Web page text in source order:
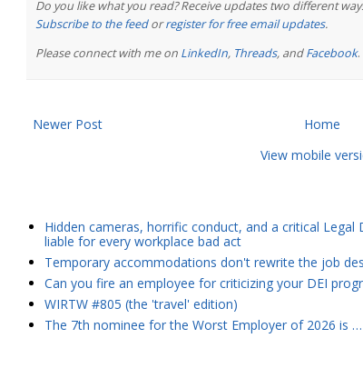
Do you like what you read? Receive updates two different
Subscribe to the feedorregister for free email updates.
Please connect with me on LinkedIn, Threads, andFacebook.
Newer Post
Home
View mobile
Hidden cameras, horrific conduct, and a critical
liable for every workplace bad act
Temporary accommodations don't rewrite the job
Can you fire an employee for criticizing your DEI
WIRTW #805 (the 'travel' edition)
The 7th nominee for the Worst Employer of 2026 is